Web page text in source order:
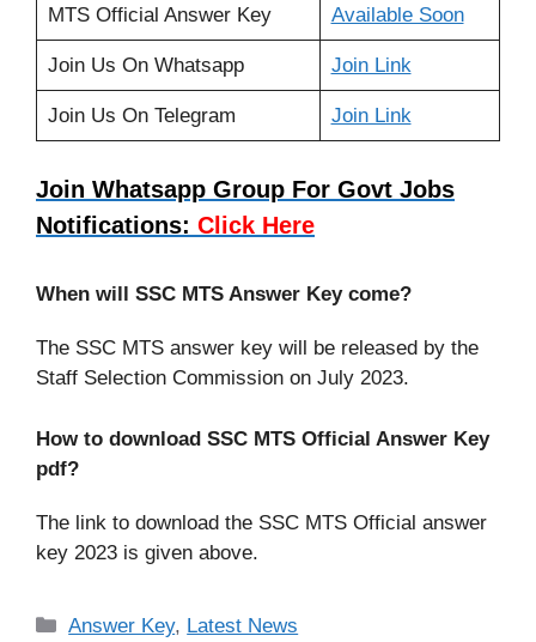
MTS Official Answer Key Available Soon
Join Us On Whatsapp Join Link
Join Us On Telegram Join Link
Join Whatsapp Group For Govt Jobs
Notifications: Click Here
When will SSC MTS Answer Key come?
The SSC MTS answer key will be released by the
Staff Selection Commission on July 2023.
How to download SSC MTS Official Answer Key
pdf?
The link to download the SSC MTS Official answer
key 2023 is given above.
Categories
Answer Key, Latest News